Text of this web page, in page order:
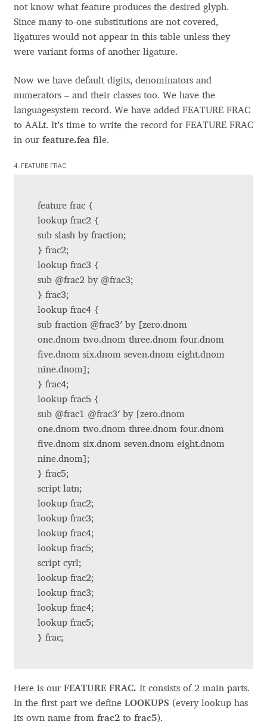
Anton Chernogorov
Antonina Zhulkova
Apostrophic Laboratory
Asen Tiberiy Baramov
Belleve Invis
Ben Jones
Benjamin Critton
Berthold Wolpe
Berton Hasebe
Bohdan Hdal
Boris Garic
Borys Kosmynka
Botio Nikoltchev
Carrois Type Design
Charles Borges de Oliveira
Charles Casimiro
Charles Gibbons
Chris Simpkins
Christian Thalmann
not know what feature produces the desired glyph.
Since many-to-one substitutions are not covered,
ligatures would not appear in this table unless they
were variant forms of another ligature.
Now we have default digits, denominators and
numerators – and their classes too. We have the
languagesystem record. We have added FEATURE FRAC
to AALt. It’s time to write the record for FEATURE FRAC
in our feature.fea file.
4. FEATURE FRAC
feature frac {
lookup frac2 {
sub slash by fraction;
} frac2;
lookup frac3 {
sub @frac2 by @frac3;
} frac3;
lookup frac4 {
sub fraction @frac3′ by [zero.dnom
one.dnom two.dnom three.dnom four.dnom
five.dnom six.dnom seven.dnom eight.dnom
nine.dnom];
} frac4;
lookup frac5 {
sub @frac1 @frac3′ by [zero.dnom
one.dnom two.dnom three.dnom four.dnom
five.dnom six.dnom seven.dnom eight.dnom
nine.dnom];
} frac5;
script latn;
lookup frac2;
lookup frac3;
lookup frac4;
lookup frac5;
script cyrl;
lookup frac2;
lookup frac3;
lookup frac4;
lookup frac5;
} frac;
Here is our FEATURE FRAC. It consists of 2 main parts.
In the first part we define LOOKUPS (every lookup has
its own name from frac2to frac5).